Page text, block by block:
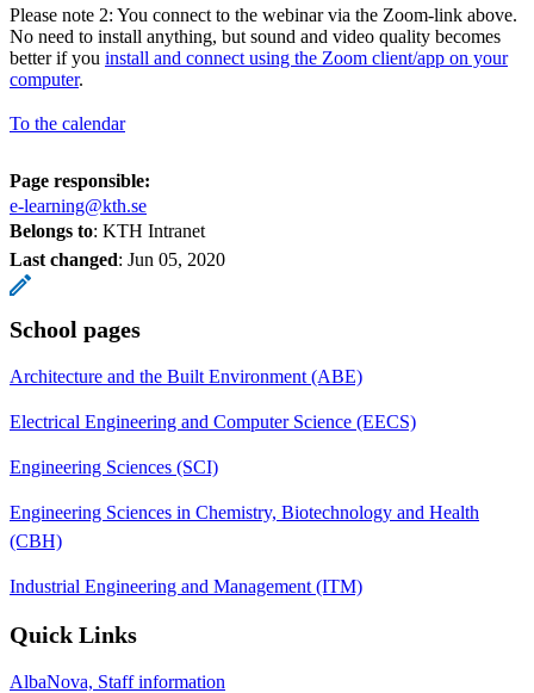
Please note 2: You connect to the webinar via the Zoom-link above.
No need to install anything, but sound and video quality becomes
better if you install and connect using the Zoom client/app on your
computer.
To the calendar
Page responsible:
e-learning@kth.se
Belongs to: KTH Intranet
Last changed: Jun 05, 2020
School pages
Architecture and the Built Environment (ABE)
Electrical Engineering and Computer Science (EECS)
Engineering Sciences (SCI)
Engineering Sciences in Chemistry, Biotechnology and Health
(CBH)
Industrial Engineering and Management (ITM)
Quick Links
AlbaNova, Staff information